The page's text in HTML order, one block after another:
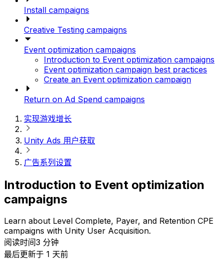
Install campaigns
Creative Testing campaigns
Event optimization campaigns
Introduction to Event optimization campaigns
Event optimization campaign best practices
Create an Event optimization campaign
Return on Ad Spend campaigns
实现游戏增长
Unity Ads 用户获取
广告系列设置
Introduction to Event optimization
campaigns
Learn about Level Complete, Payer, and Retention CPE
campaigns with Unity User Acquisition.
阅读时间3 分钟
最后更新于 1 天前